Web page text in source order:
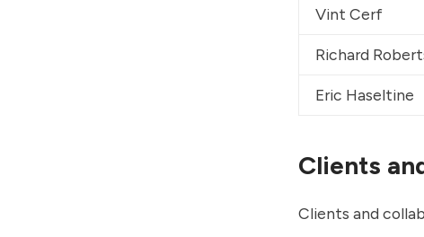
Vint Cerf
Richard
Eric Haseltine
Clients
Clients and